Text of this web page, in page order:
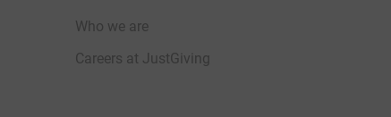
Who we are
Careers at JustGiving